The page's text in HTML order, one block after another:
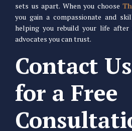
sets us apart. When you choose
you gain a compassionate and
helping you rebuild your life after
advocates you can trust.
Contact
for a Free